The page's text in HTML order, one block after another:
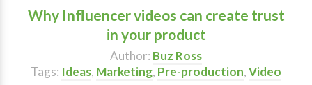
Why Influencer videos can create trust
in your product
Author: Buz Ross
Tags: Ideas, Marketing, Pre-production,Video